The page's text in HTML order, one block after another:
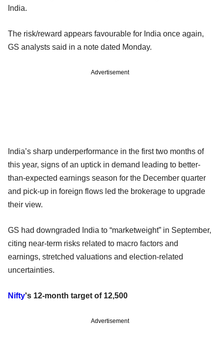
India.
The risk/reward appears favourable for India once again,
GS analysts said in a note dated Monday.
Advertisement
India’s sharp underperformance in the first two months of
this year, signs of an uptick in demand leading to better-
than-expected earnings season for the December quarter
and pick-up in foreign flows led the brokerage to upgrade
their view.
GS had downgraded India to “marketweight” in September,
citing near-term risks related to macro factors and
earnings, stretched valuations and election-related
uncertainties.
Nifty's 12-month target of 12,500
Advertisement